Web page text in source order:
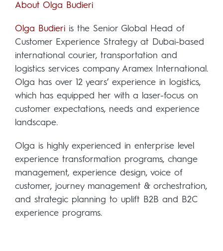
About Olga Budieri
Olga Budieri is the Senior Global Head of
Customer Experience Strategy at Dubai-based
international courier, transportation and
logistics services company Aramex International.
Olga has over 12 years’ experience in logistics,
which has equipped her with a laser-focus on
customer expectations, needs and experience
landscape.
Olga is highly experienced in enterprise level
experience transformation programs, change
management, experience design, voice of
customer, journey management & orchestration,
and strategic planning to uplift B2B and B2C
experience programs.